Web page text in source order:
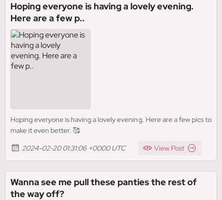
Hoping everyone is having a lovely evening.
Here are a few p..
Hoping everyone is having a lovely evening. Here are a few pics to
make it even better. 🥰
2024-02-20 01:31:06 +0000 UTC
View Post
Wanna see me pull these panties the rest of
the way off?